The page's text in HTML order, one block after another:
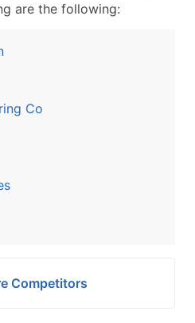
are the following:
Co
Competitors